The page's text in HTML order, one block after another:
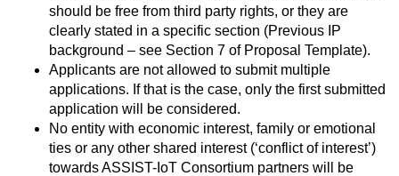
should be free from third party rights, or they are
clearly stated in a specific section (Previous IP
background – see Section 7 of Proposal Template).
Applicants are not allowed to submit multiple
applications. If that is the case, only the first submitted
application will be considered.
No entity with economic interest, family or emotional
ties or any other shared interest (‘conflict of interest’)
towards ASSIST-IoT Consortium partners will be